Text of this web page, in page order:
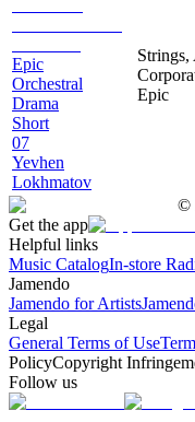
Epic
Orchestral
Drama
Short
07
Yevhen
Lokhmatov
Strings,
Epic
©
Get the app
Helpful links
Music CatalogIn-store
Jamendo
Jamendo for Artists
Legal
General Terms of Use
PolicyCopyright
Follow us